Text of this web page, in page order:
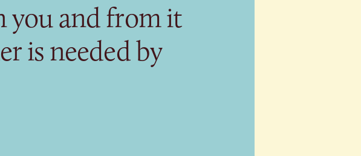
you and from it
is needed by